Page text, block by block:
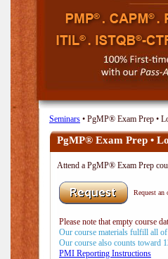
Seminars • PgMP® Exam Prep •
PgMP® Exam Prep •
Attend a PgMP® Exam Prep
Request an
Please note that empty course
Our course materials fulfill all
Our course also counts toward
PMI Reporting Instructions